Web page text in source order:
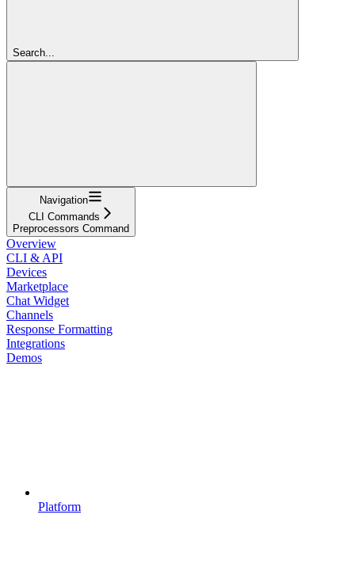
Search...
Navigation
CLI Commands
Preprocessors Command
Overview
CLI & API
Devices
Marketplace
Chat Widget
Channels
Response Formatting
Integrations
Demos
Platform